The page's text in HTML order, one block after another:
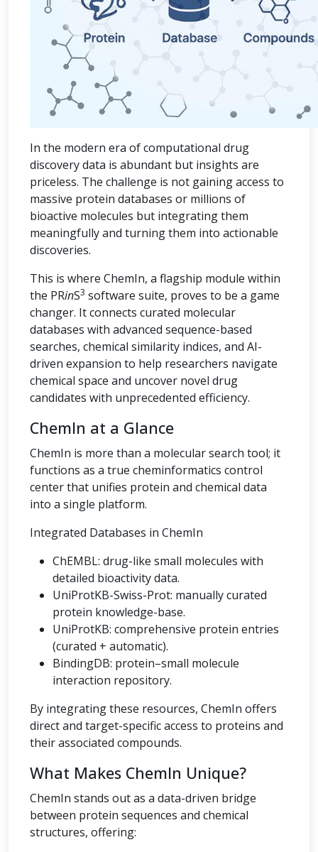
In the modern era of computational drug
discovery data is abundant but insights are
priceless. The challenge is not gaining access to
massive protein databases or millions of
bioactive molecules but integrating them
meaningfully and turning them into actionable
discoveries.
This is where ChemIn, a flagship module within
the PRinS3 software suite, proves to be a game
changer. It connects curated molecular
databases with advanced sequence-based
searches, chemical similarity indices, and AI-
driven expansion to help researchers navigate
chemical space and uncover novel drug
candidates with unprecedented efficiency.
ChemIn at a Glance
ChemIn is more than a molecular search tool; it
functions as a true cheminformatics control
center that unifies protein and chemical data
into a single platform.
Integrated Databases in ChemIn
ChEMBL: drug-like small molecules with
detailed bioactivity data.
UniProtKB-Swiss-Prot: manually curated
protein knowledge-base.
UniProtKB: comprehensive protein entries
(curated + automatic).
BindingDB: protein–small molecule
interaction repository.
By integrating these resources, ChemIn offers
direct and target-specific access to proteins and
their associated compounds.
What Makes ChemIn Unique?
ChemIn stands out as a data-driven bridge
between protein sequences and chemical
structures, offering: